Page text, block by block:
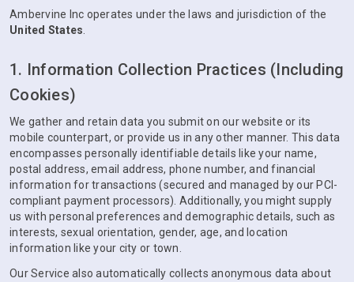
Ambervine Inc operates under the laws and jurisdiction of the
United States
1. Information Collection Practices (Including
Cookies)
We gather and retain data you submit on our website or its
mobile counterpart, or provide us in any other manner. This data
encompasses personally identifiable details like your name,
postal address, email address, phone number, and financial
information for transactions (secured and managed by our PCI-
compliant payment processors). Additionally, you might supply
us with personal preferences and demographic details, such as
interests, sexual orientation, gender, age, and location
information like your city or town.
Our Service also automatically collects anonymous data about